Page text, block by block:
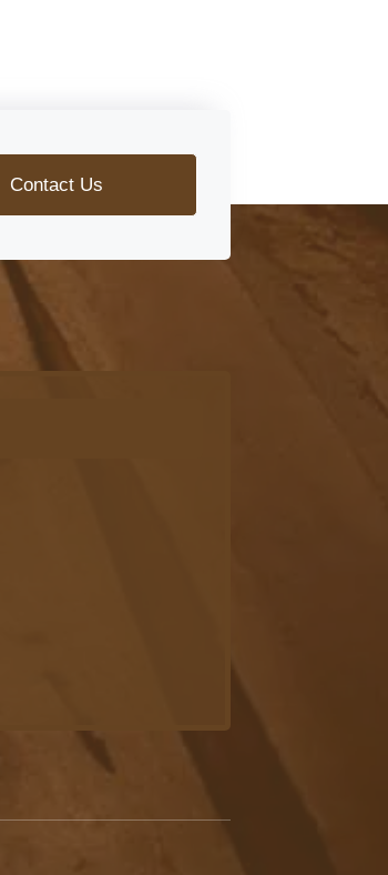
Contact Us